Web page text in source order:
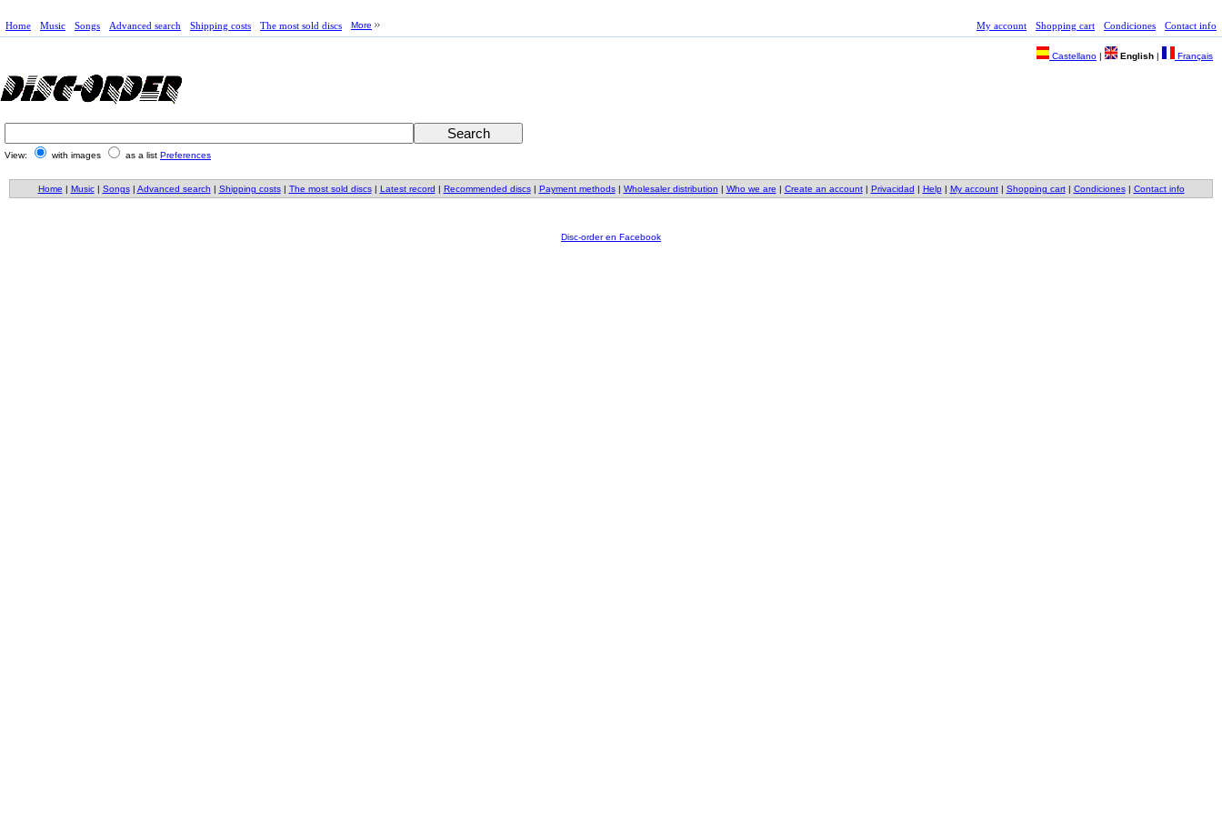
Home Music Songs Advanced search Shipping costs The most sold discs More My account Shopping cart Condiciones Contact info
Castellano | English | Français
View: with images as a list Preferences
Home | Music| Songs| Advanced search | Shipping costs| The most sold discs| Latest record | Recommended discs| Payment methods| Wholesaler distribution | Who we are | Create an account| Privacidad | Help| My account| Shopping cart| Condiciones| Contact info
Disc-order en Facebook